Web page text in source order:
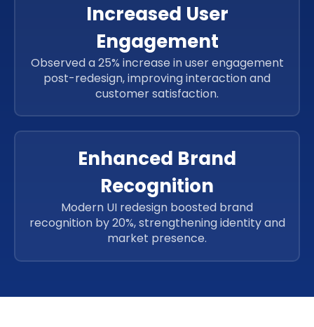
Increased User
Engagement
Observed a 25% increase in user engagement
post-redesign, improving interaction and
customer satisfaction.
Enhanced Brand
Recognition
Modern UI redesign boosted brand
recognition by 20%, strengthening identity and
market presence.